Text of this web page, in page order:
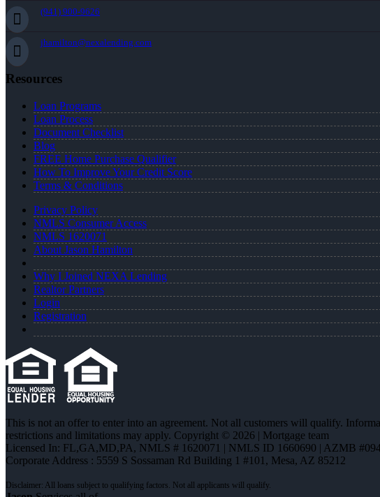
(941) 900-9626
jhamilton@nexalending.com
Resources
Loan Programs
Loan Process
Document Checklist
Blog
FREE Home Purchase Qualifier
How To Improve Your Credit Score
Terms & Conditions
Privacy Policy
NMLS Consumer Access
NMLS 1620071
About Jason Hamilton
Why I Joined NEXA Lending
Realtor Partners
Login
Registration
This is not an offer to enter into an agreement. Not all customers will qualify.
restrictions and limitations may apply. Copyright © 2026 | Mortgage team
Licensed In: FL,GA,MD,PA, NMLS # 1620071 | NMLS ID 1660690 | AZMB
Corporate Address : 5559 S Sossaman Rd Building 1 #101, Mesa, AZ 85212